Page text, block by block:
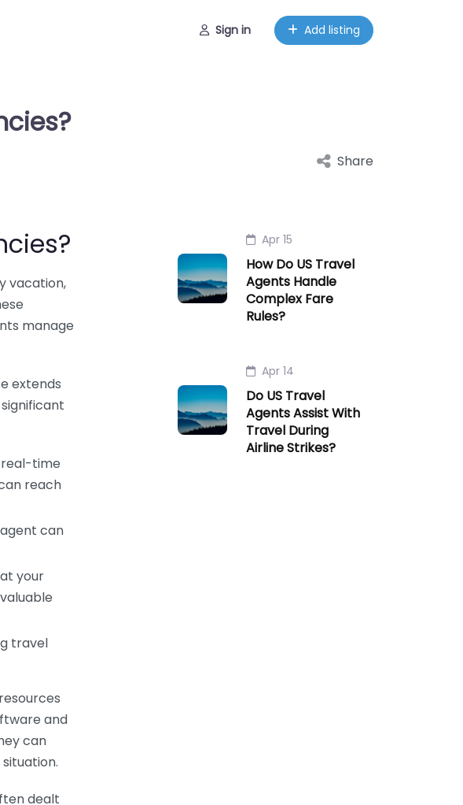
Sign in Add listing
Share
vacation,
manage
extends
real-time
reach
can
your
travel
and
can
dealt
Apr 15
How Do US Travel
Agents Handle
Complex Fare
Rules?
Apr 14
Do US Travel
Agents Assist With
Travel During
Airline Strikes?